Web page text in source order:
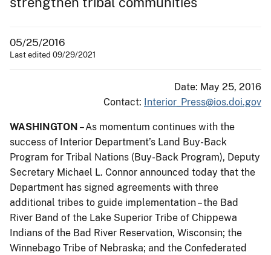
05/25/2016
Last edited 09/29/2021
Date: May 25, 2016
Contact: Interior_Press@ios.doi.gov
WASHINGTON – As momentum continues with the
success of Interior Department’s Land Buy-Back
Program for Tribal Nations (Buy-Back Program), Deputy
Secretary Michael L. Connor announced today that the
Department has signed agreements with three
additional tribes to guide implementation – the Bad
River Band of the Lake Superior Tribe of Chippewa
Indians of the Bad River Reservation, Wisconsin; the
Winnebago Tribe of Nebraska; and the Confederated